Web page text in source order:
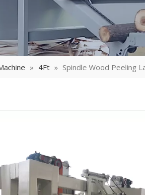
» 4Ft » Spindle Wood Peeling